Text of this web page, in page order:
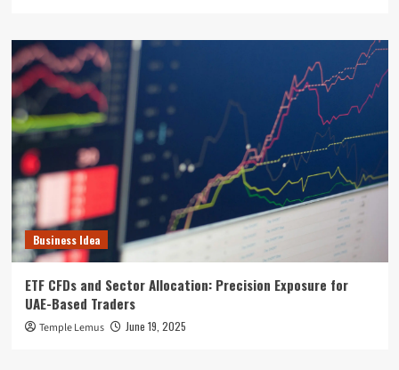
Business Idea
ETF CFDs and Sector Allocation: Precision Exposure for
UAE-Based Traders
Temple Lemus June 19, 2025